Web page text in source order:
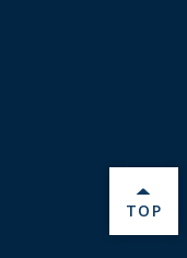
BACK
TOP